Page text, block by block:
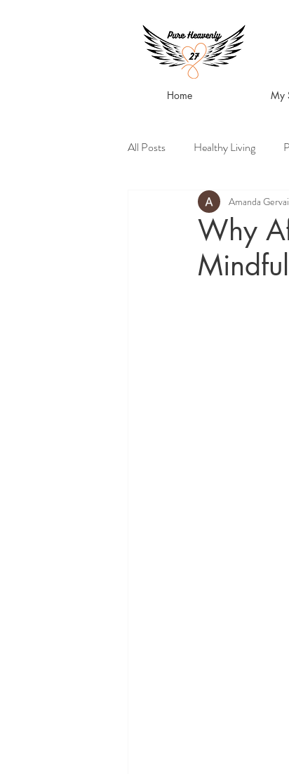
Home My
All Posts Healthy Living
Why
Amanda